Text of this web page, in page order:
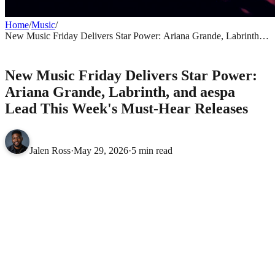
Home/Music/
New Music Friday Delivers Star Power: Ariana Grande, Labrinth,
New Music Friday Delivers Star Power:
Ariana Grande, Labrinth, and aespa
Lead This Week's Must-Hear Releases
Jalen Ross·May 29, 2026·5 min read